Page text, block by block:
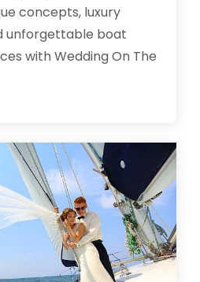
concepts, luxury
unforgettable boat
with Wedding On The